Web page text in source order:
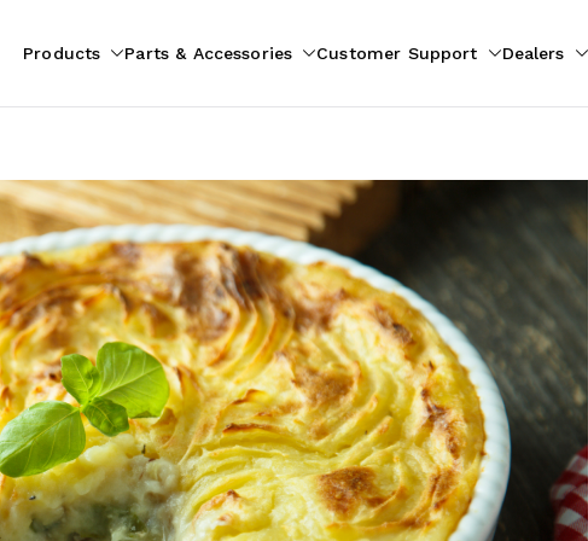
Products Parts & Accessories Customer Support Dealers